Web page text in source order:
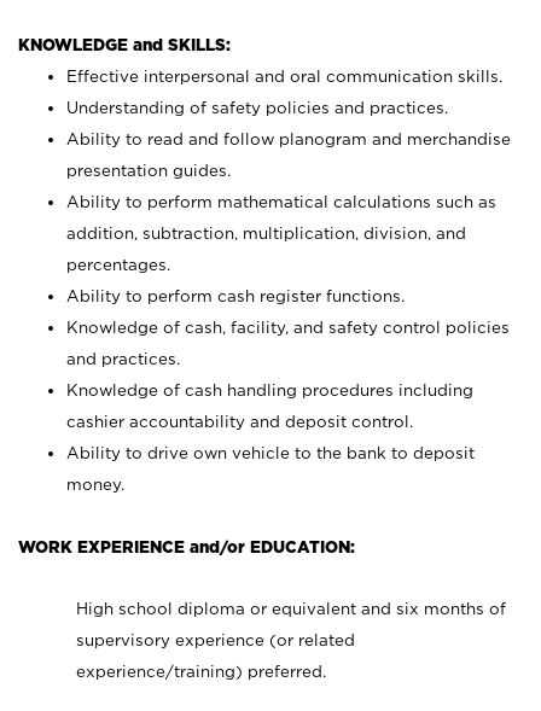
KNOWLEDGE and SKILLS:
Effective interpersonal and oral communication skills.
Understanding of safety policies and practices.
Ability to read and follow planogram and merchandise
presentation guides.
Ability to perform mathematical calculations such as
addition, subtraction, multiplication, division, and
percentages.
Ability to perform cash register functions.
Knowledge of cash, facility, and safety control policies
and practices.
Knowledge of cash handling procedures including
cashier accountability and deposit control.
Ability to drive own vehicle to the bank to deposit
money.
WORK EXPERIENCE and/or EDUCATION:
High school diploma or equivalent and six months of
supervisory experience (or related
experience/training) preferred.